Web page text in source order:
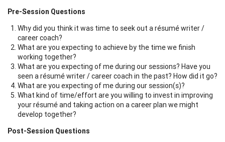
Pre-Session Questions
Why did you think it was time to seek out a résumé writer /
career coach?
What are you expecting to achieve by the time we finish
working together?
What are you expecting of me during our sessions? Have you
seen a résumé writer / career coach in the past? How did it go?
What are you expecting of me during our session(s)?
What kind of time/effort are you willing to invest in improving
your résumé and taking action on a career plan we might
develop together?
Post-Session Questions